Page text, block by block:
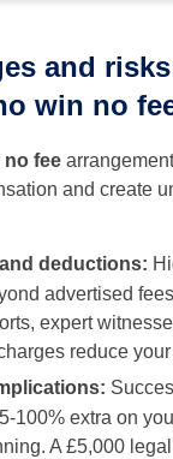
and
win no
no fee
and create
deductions:
advertised
expert
reduce
100% extra on
A £5,000